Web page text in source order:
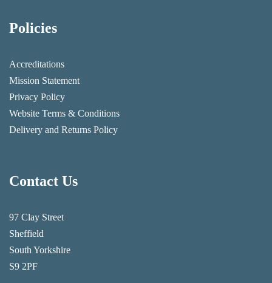
Policies
Accreditations
Mission Statement
Privacy Policy
Website Terms & Conditions
Delivery and Returns Policy
Contact Us
97 Clay Street
Sheffield
South Yorkshire
S9 2PF